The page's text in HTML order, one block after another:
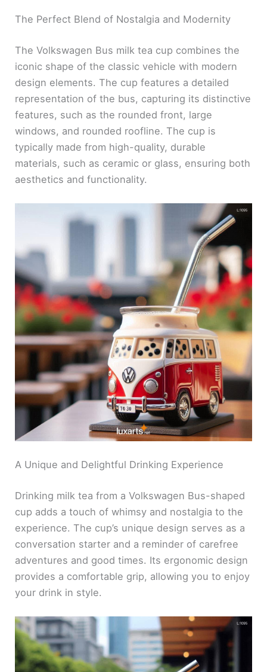
The Perfect Blend of Nostalgia and Modernity
The Volkswagen Bus milk tea cup combines the
iconic shape of the classic vehicle with modern
design elements. The cup features a detailed
representation of the bus, capturing its distinctive
features, such as the rounded front, large
windows, and rounded roofline. The cup is
typically made from high-quality, durable
materials, such as ceramic or glass, ensuring both
aesthetics and functionality.
A Unique and Delightful Drinking Experience
Drinking milk tea from a Volkswagen Bus-shaped
cup adds a touch of whimsy and nostalgia to the
experience. The cup’s unique design serves as a
conversation starter and a reminder of carefree
adventures and good times. Its ergonomic design
provides a comfortable grip, allowing you to enjoy
your drink in style.